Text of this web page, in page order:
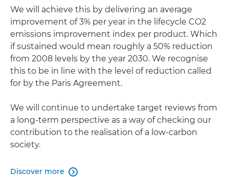
We will achieve this by delivering an average
improvement of 3% per year in the lifecycle CO2
emissions improvement index per product. Which
if sustained would mean roughly a 50% reduction
from 2008 levels by the year 2030. We recognise
this to be in line with the level of reduction called
for by the Paris Agreement.
We will continue to undertake target reviews from
a long-term perspective as a way of checking our
contribution to the realisation of a low-carbon
society.
Discover more 